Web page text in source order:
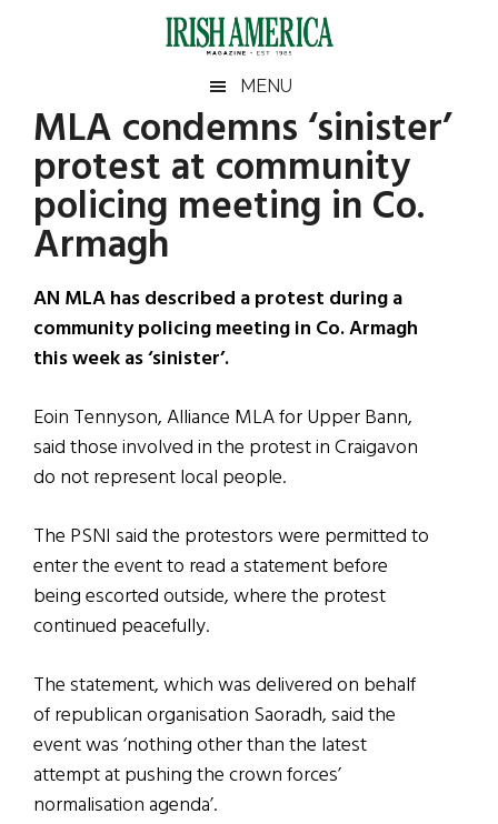
Irish
America
America
MENU
MLA condemns ‘sinister’
protest at community
policing meeting in Co.
Armagh
AN MLA has described a protest during a
community policing meeting in Co. Armagh
this week as ‘sinister’.
Eoin Tennyson, Alliance MLA for Upper Bann,
said those involved in the protest in Craigavon
do not represent local people.
The PSNI said the protestors were permitted to
enter the event to read a statement before
being escorted outside, where the protest
continued peacefully.
The statement, which was delivered on behalf
of republican organisation Saoradh, said the
event was ‘nothing other than the latest
attempt at pushing the crown forces’
normalisation agenda’.
Primary
Sidebar